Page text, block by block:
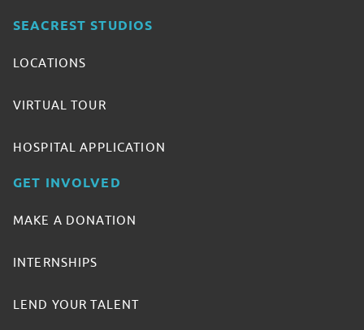
SEACREST STUDIOS
LOCATIONS
VIRTUAL TOUR
HOSPITAL APPLICATION
GET INVOLVED
MAKE A DONATION
INTERNSHIPS
LEND YOUR TALENT